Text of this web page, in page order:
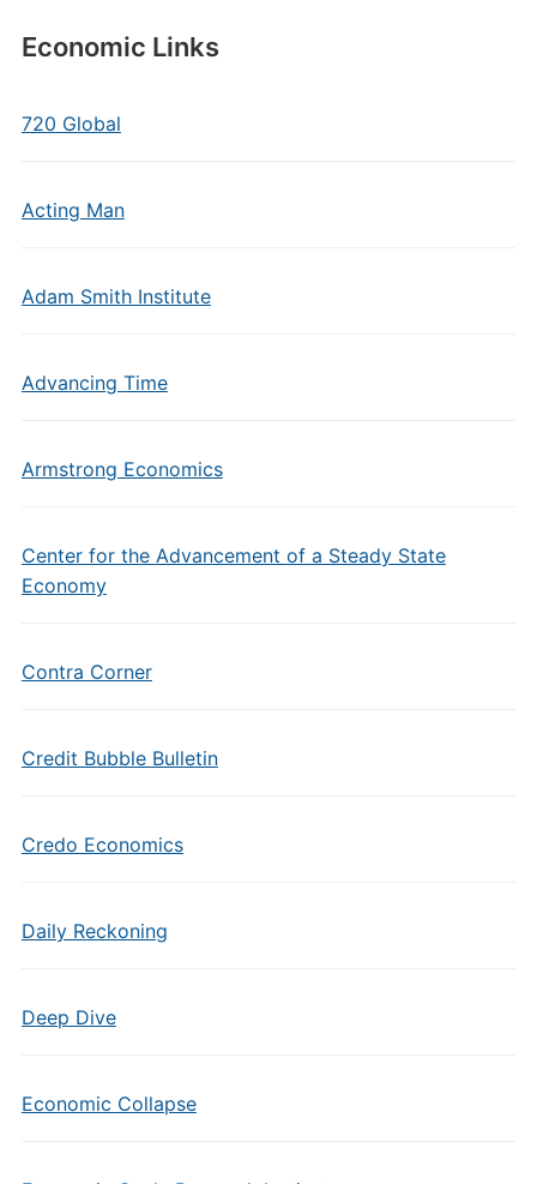
Economic Links
720 Global
Acting Man
Adam Smith Institute
Advancing Time
Armstrong Economics
Center for the Advancement of a Steady State
Economy
Contra Corner
Credit Bubble Bulletin
Credo Economics
Daily Reckoning
Deep Dive
Economic Collapse